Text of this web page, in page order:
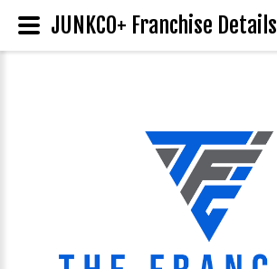
JUNKCO+ Franchise Details